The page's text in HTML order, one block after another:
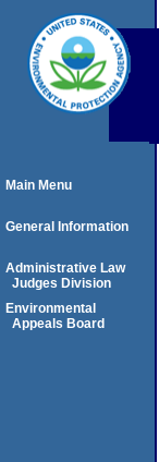
Main Menu
General Information
Administrative Law
Judges Division
Environmental
Appeals Board